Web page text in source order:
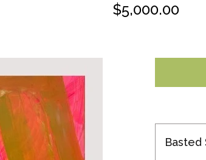
Regular
$5,000.00
Basted